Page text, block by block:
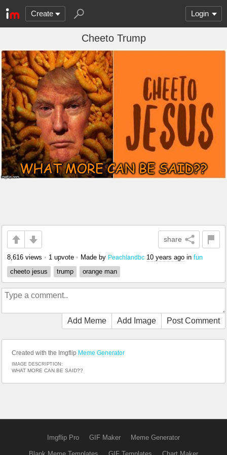
Create Login
Cheeto Trump
share
8,616 views • 1 upvote • Made by Peachlandbc 10 years ago in fun
cheeto jesus
trump orange man
Add Meme Add Image Post Comment
Created with the Imgflip Meme Generator
IMAGE DESCRIPTION:
WHAT MORE CAN BE SAID??
Imgflip Pro GIF Maker Meme Generator